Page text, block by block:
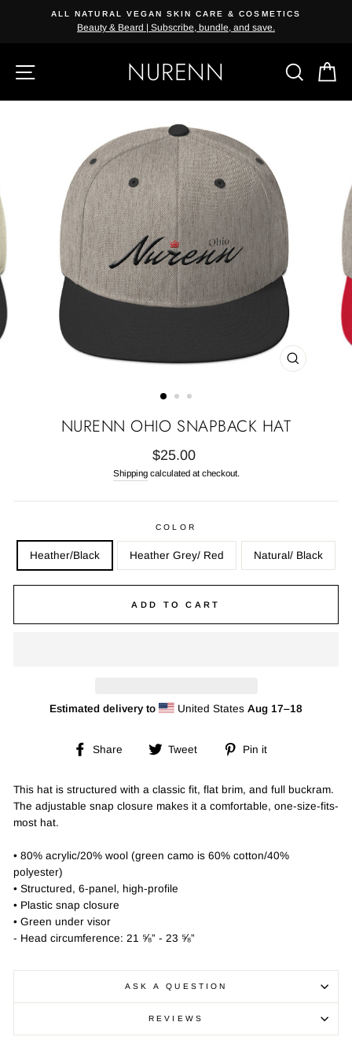
ALL NATURAL VEGAN SKIN CARE & COSMETICS
Beauty & Beard | Subscribe, bundle, and save.
SITE NAVIGATIONNURENN
CLOSE
NURENN OHIO SNAPBACK HAT
Regular
price
$25.00
Shippingcalculated at checkout.
COLOR
Heather/Black Heather Grey/ Red Natural/ Black
ADD TO CART
Estimated delivery to United StatesAug 17⁠–18
Share
Share Tweet
Tweet
Pin it
This hat is structured with a classic fit, flat brim, and full buckram.
The adjustable snap closure makes it a comfortable, one-size-fits-
most hat.
• 80% acrylic/20% wool (green camo is 60% cotton/40%
polyester)
• Structured, 6-panel, high-profile
• Plastic snap closure
• Green under visor
- Head circumference: 21 ⅝” - 23 ⅝”
ASK A QUESTION
REVIEWS
{{currency}}{{discount}} undefined